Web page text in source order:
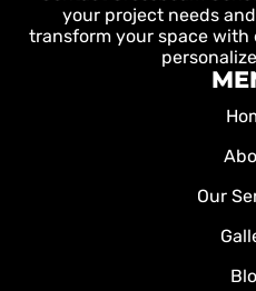
your project needs
transform your space
Our